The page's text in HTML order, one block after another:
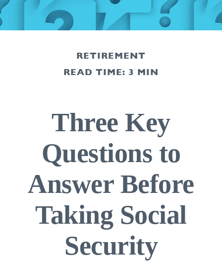
RETIREMENT
READ TIME: 3 MIN
Three Key
Questions to
Answer Before
Taking Social
Security